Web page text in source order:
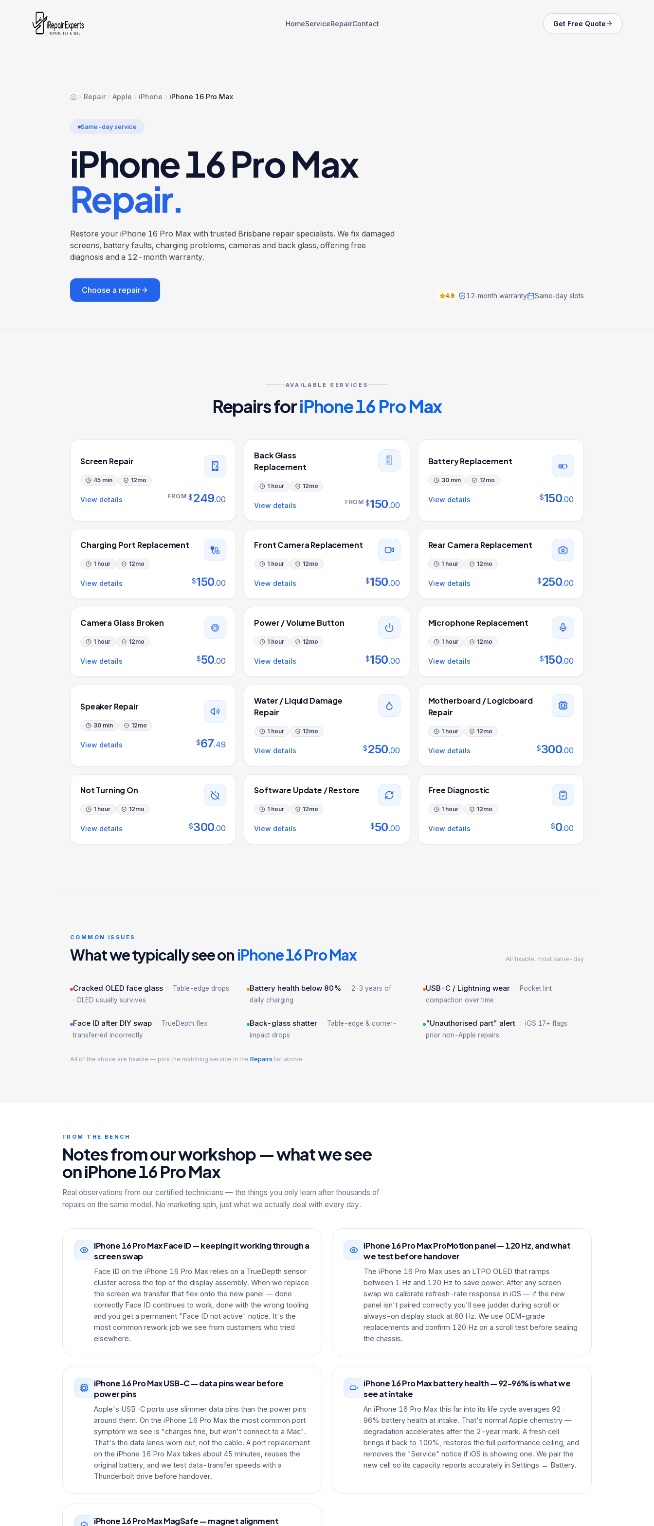
HomeServiceRepairContact Get Free Quote
Home
Repair Apple iPhone iPhone 16 Pro Max
Same-day service
iPhone 16 Pro Max
Repair.
Restore your iPhone 16 Pro Max with trusted Brisbane repair specialists. We fix damaged
screens, battery faults, charging problems, cameras and back glass, offering free
diagnosis and a 12-month warranty.
Choose a repair
4.9 12‑month warranty Same‑day slots
AVAILABLE SERVICES
Repairs foriPhone 16 Pro Max
Screen Repair
45 min 12mo
View details FROM $249.00
Back Glass
Replacement
1 hour 12mo
View details FROM $150.00
Battery Replacement
30 min 12mo
View details $150.00
Charging Port Replacement
1 hour 12mo
View details $150.00
Front Camera Replacement
1 hour 12mo
View details $150.00
Rear Camera Replacement
1 hour 12mo
View details $250.00
Camera Glass Broken
1 hour 12mo
View details $50.00
Power / Volume Button
1 hour 12mo
View details $150.00
Microphone Replacement
1 hour 12mo
View details $150.00
Speaker Repair
30 min 12mo
View details $67.49
Water / Liquid Damage
Repair
1 hour 12mo
View details $250.00
Motherboard / Logicboard
Repair
1 hour 12mo
View details $300.00
Not Turning On
1 hour 12mo
View details $300.00
Software Update / Restore
1 hour 12mo
View details $50.00
Free Diagnostic
1 hour 12mo
View details $0.00
COMMON ISSUES
What we typically see on iPhone 16 Pro Max All fixable, most same-day
Cracked OLED face glass ·
Table-edge drops
· OLED usually survives
Battery health below 80% ·
2-3 years of
daily charging
USB-C / Lightning wear · Pocket lint
compaction over time
Face ID after DIY swap ·
TrueDepth flex
transferred incorrectly
Back-glass shatter ·
Table-edge & corner-
impact drops
"Unauthorised part" alert · iOS 17+ flags
prior non-Apple repairs
All of the above are fixable — pick the matching service in the Repairs list above.
FROM THE BENCH
Notes from our workshop — what we see
on iPhone 16 Pro Max
Real observations from our certified technicians — the things you only learn after thousands of
repairs on the same model. No marketing spin, just what we actually deal with every day.
iPhone 16 Pro Max Face ID — keeping it working through a
screen swap
Face ID on the iPhone 16 Pro Max relies on a TrueDepth sensor
cluster across the top of the display assembly. When we replace
the screen we transfer that flex onto the new panel — done
correctly Face ID continues to work, done with the wrong tooling
and you get a permanent "Face ID not active" notice. It's the
most common rework job we see from customers who tried
elsewhere.
iPhone 16 Pro Max ProMotion panel — 120 Hz, and what
we test before handover
The iPhone 16 Pro Max uses an LTPO OLED that ramps
between 1 Hz and 120 Hz to save power. After any screen
swap we calibrate refresh-rate response in iOS — if the new
panel isn't paired correctly you'll see judder during scroll or
always-on display stuck at 60 Hz. We use OEM-grade
replacements and confirm 120 Hz on a scroll test before sealing
the chassis.
iPhone 16 Pro Max USB-C — data pins wear before
power pins
Apple's USB-C ports use slimmer data pins than the power pins
around them. On the iPhone 16 Pro Max the most common port
symptom we see is "charges fine, but won't connect to a Mac".
That's the data lanes worn out, not the cable. A port replacement
on the iPhone 16 Pro Max takes about 45 minutes, reuses the
original battery, and we test data-transfer speeds with a
Thunderbolt drive before handover.
iPhone 16 Pro Max battery health — 92-96% is what we
see at intake
An iPhone 16 Pro Max this far into its life cycle averages 92-
96% battery health at intake. That's normal Apple chemistry —
degradation accelerates after the 2-year mark. A fresh cell
brings it back to 100%, restores the full performance ceiling, and
removes the "Service" notice if iOS is showing one. We pair the
new cell so its capacity reports accurately in Settings → Battery.
iPhone 16 Pro Max MagSafe — magnet alignment